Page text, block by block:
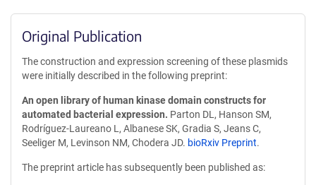
Original Publication
The construction and expression screening of these plasmids
were initially described in the following preprint:
An open library of human kinase domain constructs for
automated bacterial expression. Parton DL, Hanson SM,
Rodríguez-Laureano L, Albanese SK, Gradia S, Jeans C,
Seeliger M, Levinson NM, Chodera JD. bioRxiv Preprint.
The preprint article has subsequently been published as: